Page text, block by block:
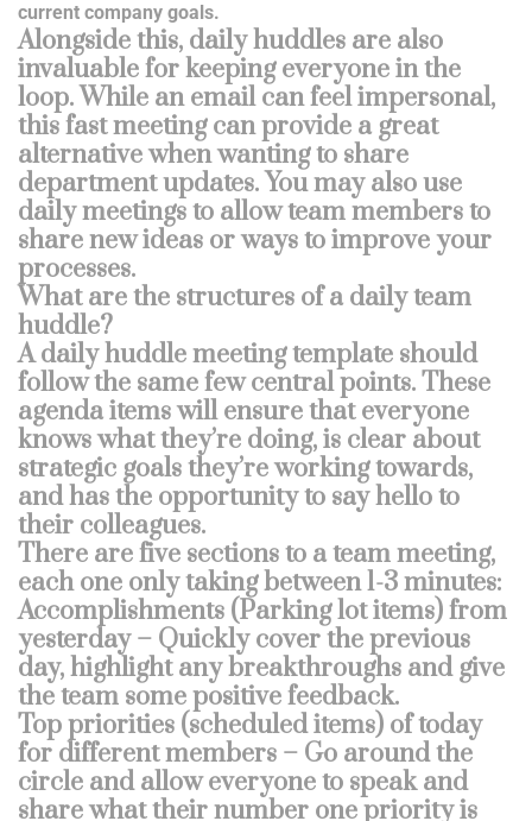
current company goals.
Alongside this, daily huddles are also
invaluable for keeping everyone in the
loop. While an email can feel impersonal,
this fast meeting can provide a great
alternative when wanting to share
department updates. You may also use
daily meetings to allow team members to
share new ideas or ways to improve your
processes.
What are the structures of a daily team
huddle?
A daily huddle meeting template should
follow the same few central points. These
agenda items will ensure that everyone
knows what they’re doing, is clear about
strategic goals they’re working towards,
and has the opportunity to say hello to
their colleagues.
There are five sections to a team meeting,
each one only taking between 1-3 minutes:
Accomplishments (Parking lot items) from
yesterday – Quickly cover the previous
day, highlight any breakthroughs and give
the team some positive feedback.
Top priorities (scheduled items) of today
for different members – Go around the
circle and allow everyone to speak and
share what their number one priority is